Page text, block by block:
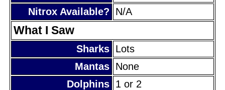
Nitrox Available?
N/A
What I Saw
Sharks Lots
Mantas None
Dolphins 1 or 2